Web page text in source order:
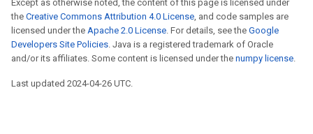
Except as otherwise noted, the content of this page is licensed under
the Creative Commons Attribution 4.0 License, and code samples are
licensed under the Apache 2.0 License. For details, see the Google
Developers Site Policies. Java is a registered trademark of Oracle
and/or its affiliates. Some content is licensed under the numpy license.
Last updated 2024-04-26 UTC.